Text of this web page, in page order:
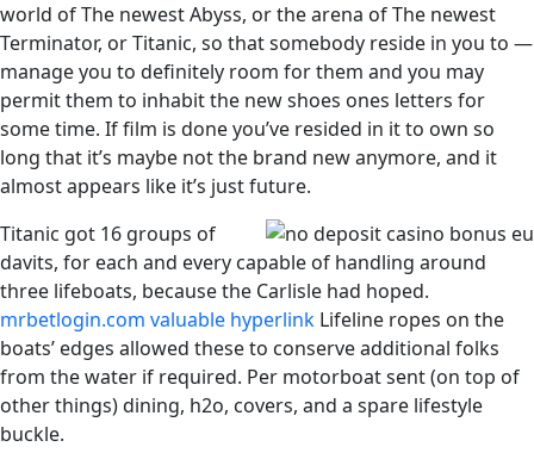
world of The newest Abyss, or the arena of The newest
Terminator, or Titanic, so that somebody reside in you to —
manage you to definitely room for them and you may
permit them to inhabit the new shoes ones letters for
some time. If film is done you’ve resided in it to own so
long that it’s maybe not the brand new anymore, and it
almost appears like it’s just future.
Titanic got 16 groups of
davits, for each and every capable of handling around
three lifeboats, because the Carlisle had hoped.
mrbetlogin.com valuable hyperlink Lifeline ropes on the
boats’ edges allowed these to conserve additional folks
from the water if required. Per motorboat sent (on top of
other things) dining, h2o, covers, and a spare lifestyle
buckle.